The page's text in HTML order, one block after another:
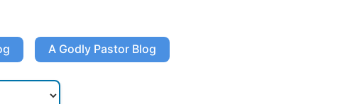
A Godly Pastor Blog